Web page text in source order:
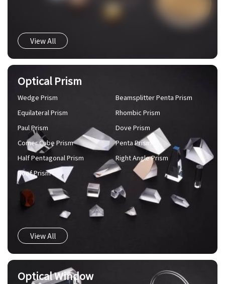
View All
Optical Prism
Wedge Prism
Beamsplitter Penta Prism
Equilateral Prism
Rhombic Prism
Paul Prism
Dove Prism
Comer Cube Prism
Penta Prism
Half Pentagonal Prism
Right Angle Prism
Roof Prism
View All
Optical Window